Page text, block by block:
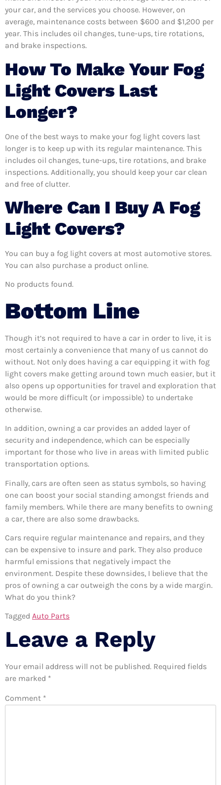
your car, and the services you choose. However, on
average, maintenance costs between $600 and $1,200 per
year. This includes oil changes, tune-ups, tire rotations,
and brake inspections.
How To Make Your Fog
Light Covers Last
Longer?
One of the best ways to make your fog light covers last
longer is to keep up with its regular maintenance. This
includes oil changes, tune-ups, tire rotations, and brake
inspections. Additionally, you should keep your car clean
and free of clutter.
Where Can I Buy A Fog
Light Covers?
You can buy a fog light covers at most automotive stores.
You can also purchase a product online.
No products found.
Bottom Line
Though it’s not required to have a car in order to live, it is
most certainly a convenience that many of us cannot do
without. Not only does having a car equipping it with fog
light covers make getting around town much easier, but it
also opens up opportunities for travel and exploration that
would be more difficult (or impossible) to undertake
otherwise.
In addition, owning a car provides an added layer of
security and independence, which can be especially
important for those who live in areas with limited public
transportation options.
Finally, cars are often seen as status symbols, so having
one can boost your social standing amongst friends and
family members. While there are many benefits to owning
a car, there are also some drawbacks.
Cars require regular maintenance and repairs, and they
can be expensive to insure and park. They also produce
harmful emissions that negatively impact the
environment. Despite these downsides, I believe that the
pros of owning a car outweigh the cons by a wide margin.
What do you think?
Tagged Auto Parts
Leave a Reply
Your email address will not be published. Required fields
are marked *
Comment *